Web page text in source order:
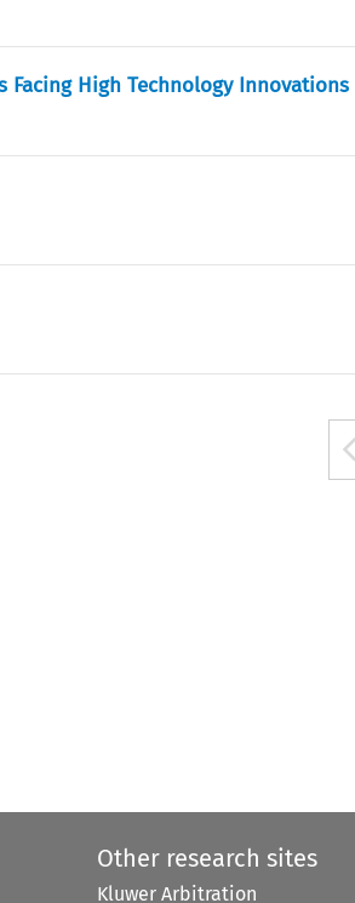
Facing High Technology Innovations
Other research sites
Kluwer Arbitration